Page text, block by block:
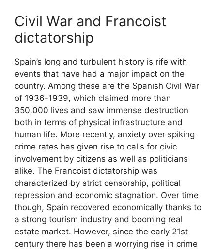
Civil War and Francoist
dictatorship
Spain’s long and turbulent history is rife with
events that have had a major impact on the
country. Among these are the Spanish Civil War
of 1936-1939, which claimed more than
350,000 lives and saw immense destruction
both in terms of physical infrastructure and
human life. More recently, anxiety over spiking
crime rates has given rise to calls for civic
involvement by citizens as well as politicians
alike. The Francoist dictatorship was
characterized by strict censorship, political
repression and economic stagnation. Over time
though, Spain recovered economically thanks to
a strong tourism industry and booming real
estate market. However, since the early 21st
century there has been a worrying rise in crime